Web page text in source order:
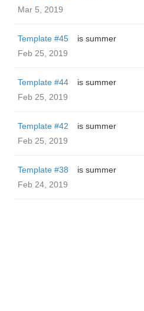
Mar 5, 2019
Template #45
is summer
Feb 25, 2019
Template #44
is summer
Feb 25, 2019
Template #42
is summer
Feb 25, 2019
Template #38
is summer
Feb 24, 2019